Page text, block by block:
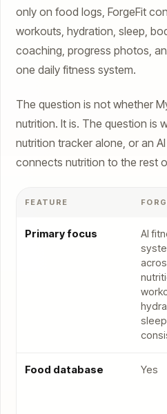
only on food logs, ForgeFit
workouts, hydration, sleep,
coaching, progress photos,
one daily fitness system.
The question is not whether
nutrition. It is. The question is
nutrition tracker alone, or an
connects nutrition to the rest
FEATURE
Primary focus
AI
Food database Yes